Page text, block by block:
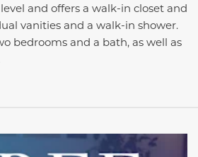
and offers a walk-in closet and
vanities and a walk-in shower.
bedrooms and a bath, as well as